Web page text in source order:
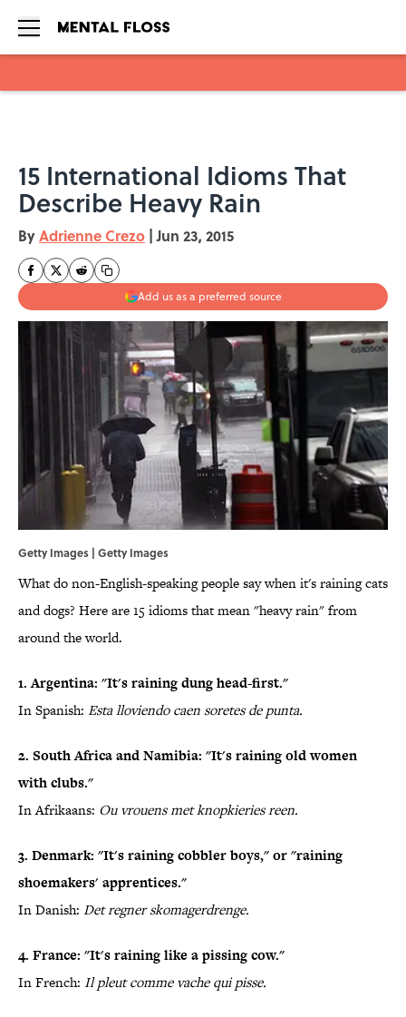
15 International Idioms That
Describe Heavy Rain
ByAdrienne Crezo | Jun 23, 2015
Add us as a preferred source
Getty Images | Getty Images
What do non-English-speaking people say when it's raining cats
and dogs? Here are 15 idioms that mean "heavy rain" from
around the world.
1. Argentina: "It's raining dung head-first."
In Spanish: Esta lloviendo caen soretes de punta.
2. South Africa and Namibia: "It's raining old women
with clubs."
In Afrikaans: Ou vrouens met knopkieries reen.
3. Denmark: "It's raining cobbler boys," or "raining
shoemakers' apprentices."
In Danish: Det regner skomagerdrenge.
4. France: "It's raining like a pissing cow."
In French: Il pleut comme vache qui pisse.